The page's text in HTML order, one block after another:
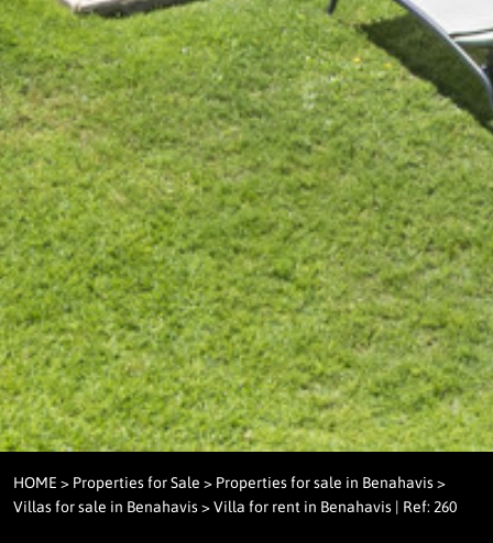
HOME > Properties for Sale > Properties for sale in Benahavis>
Villas for sale in Benahavis> Villa for rent in Benahavis | Ref: 260